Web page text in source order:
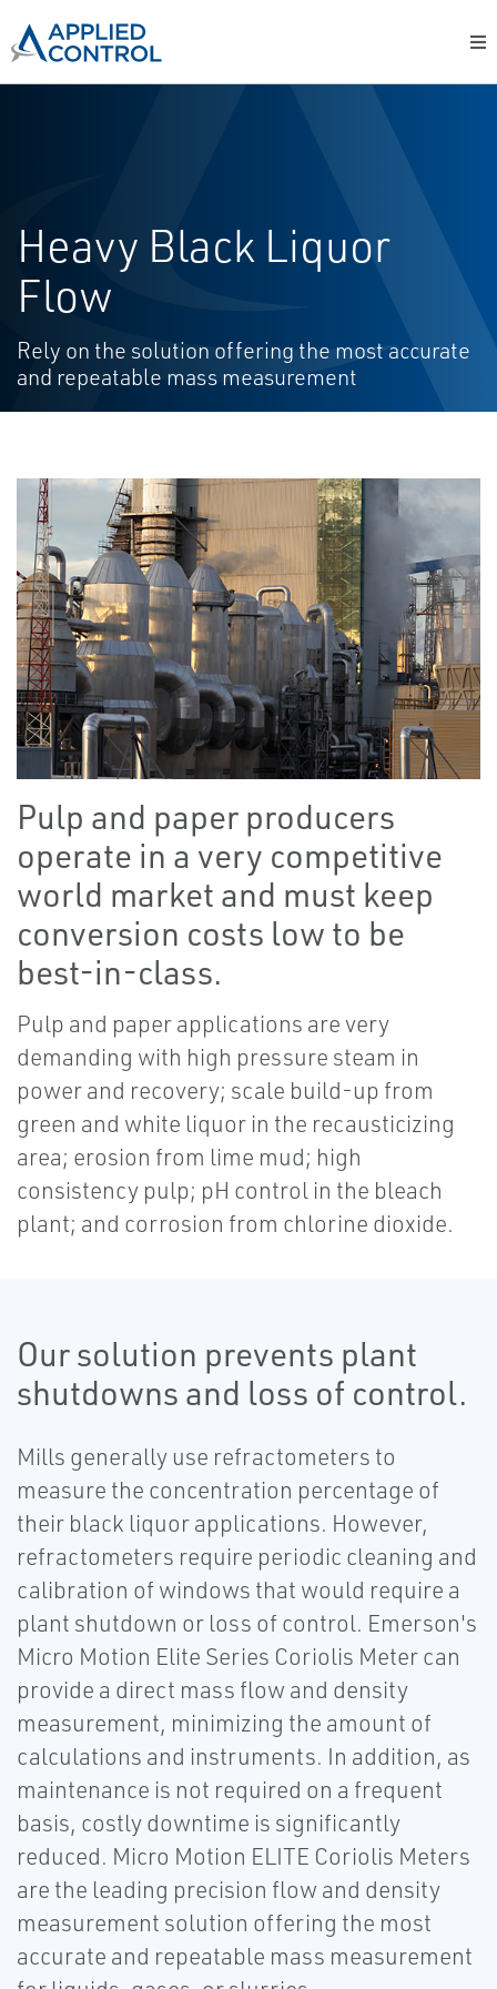
Heavy Black Liquor
Flow
Rely on the solution offering the most accurate
and repeatable mass measurement
Pulp and paper producers
operate in a very competitive
world market and must keep
conversion costs low to be
best-in-class.
Pulp and paper applications are very
demanding with high pressure steam in
power and recovery; scale build-up from
green and white liquor in the recausticizing
area; erosion from lime mud; high
consistency pulp; pH control in the bleach
plant; and corrosion from chlorine dioxide.
Our solution prevents plant
shutdowns and loss of control.
Mills generally use refractometers to
measure the concentration percentage of
their black liquor applications. However,
refractometers require periodic cleaning and
calibration of windows that would require a
plant shutdown or loss of control. Emerson's
Micro Motion Elite Series Coriolis Meter can
provide a direct mass flow and density
measurement, minimizing the amount of
calculations and instruments. In addition, as
maintenance is not required on a frequent
basis, costly downtime is significantly
reduced. Micro Motion ELITE Coriolis Meters
are the leading precision flow and density
measurement solution offering the most
accurate and repeatable mass measurement